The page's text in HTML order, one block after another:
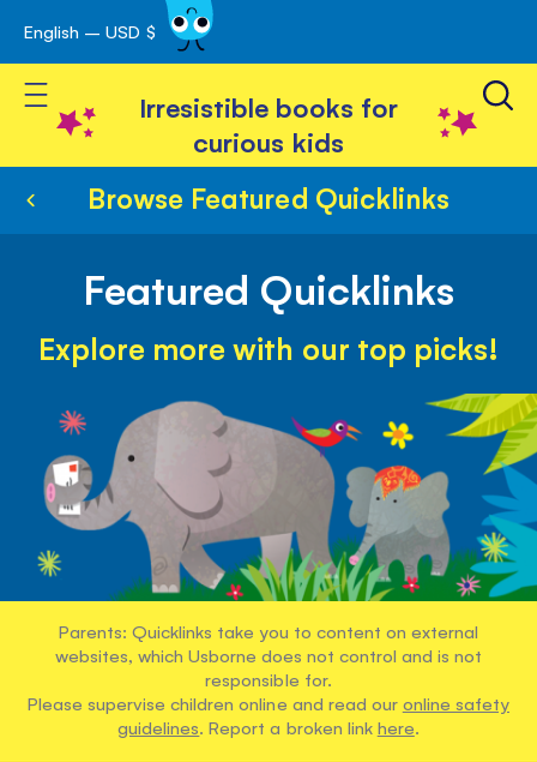
Skip
to
Content
English – USD $
Toggle Nav
Irresistible books for
curious kids
Browse Featured Quicklinks
Featured Quicklinks
Explore more with our top picks!
Parents: Quicklinks take you to content on external
websites, which Usborne does not control and is not
responsible for.
Please supervise children online and read our online safety
guidelines. Report a broken link here.